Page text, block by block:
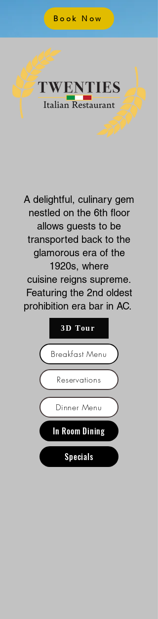
Book Now
A delightful, culinary gem
nestled on the 6th floor
allows guests to be
transported back to the
glamorous era of the
1920s, where
cuisinereigns supreme.
Featuring the 2nd oldest
prohibition era bar in AC.
3D Tour
Breakfast Menu
Reservations
Dinner Menu
In Room Dining
Specials